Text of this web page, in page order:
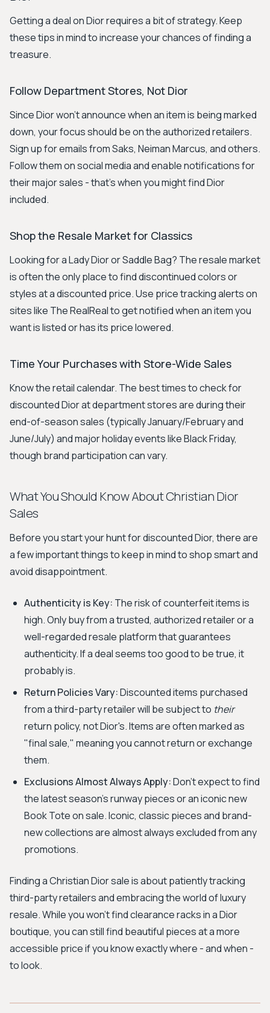
Getting a deal on Dior requires a bit of strategy. Keep
these tips in mind to increase your chances of finding a
treasure.
Follow Department Stores, Not Dior
Since Dior won't announce when an item is being marked
down, your focus should be on the authorized retailers.
Sign up for emails from Saks, Neiman Marcus, and others.
Follow them on social media and enable notifications for
their major sales - that's when you might find Dior
included.
Shop the Resale Market for Classics
Looking for a Lady Dior or Saddle Bag? The resale market
is often the only place to find discontinued colors or
styles at a discounted price. Use price tracking alerts on
sites like The RealReal to get notified when an item you
want is listed or has its price lowered.
Time Your Purchases with Store-Wide Sales
Know the retail calendar. The best times to check for
discounted Dior at department stores are during their
end-of-season sales (typically January/February and
June/July) and major holiday events like Black Friday,
though brand participation can vary.
What You Should Know About Christian Dior
Sales
Before you start your hunt for discounted Dior, there are
a few important things to keep in mind to shop smart and
avoid disappointment.
Authenticity is Key: The risk of counterfeit items is
high. Only buy from a trusted, authorized retailer or a
well-regarded resale platform that guarantees
authenticity. If a deal seems too good to be true, it
probably is.
Return Policies Vary:Discounted items purchased
from a third-party retailer will be subject to their
return policy, not Dior's. Items are often marked as
"final sale," meaning you cannot return or exchange
them.
Exclusions Almost Always Apply:Don't expect to find
the latest season's runway pieces or an iconic new
Book Tote on sale. Iconic, classic pieces and brand-
new collections are almost always excluded from any
promotions.
Finding a Christian Dior sale is about patiently tracking
third-party retailers and embracing the world of luxury
resale. While you won't find clearance racks in a Dior
boutique, you can still find beautiful pieces at a more
accessible price if you know exactly where - and when -
to look.